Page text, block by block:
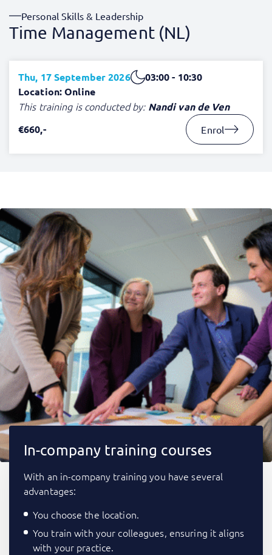
Personal Skills & Leadership
Time Management (NL)
Thu, 17 September 2026
03:00 - 10:30
Location: Online
This training is conducted by: Nandi van de Ven
€660,-
Enrol
In-company training courses
With an in-company training you have several
advantages:
You choose the location.
You train with your colleagues, ensuring it aligns
with your practice.